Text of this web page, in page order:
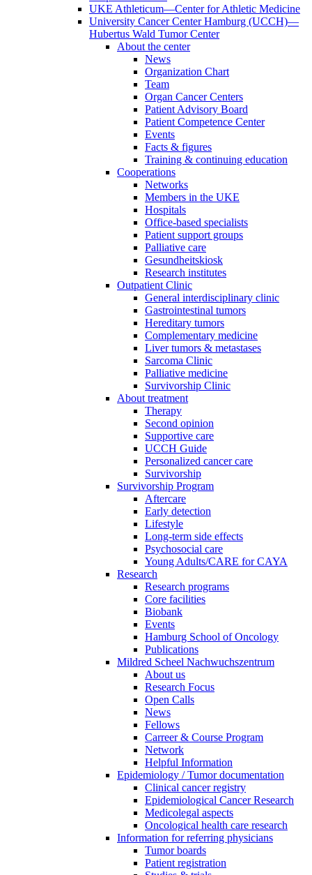
UKE Athleticum—Center for Athletic Medicine
University Cancer Center Hamburg (UCCH)—
Hubertus Wald Tumor Center
About the center
News
Organization Chart
Team
Organ Cancer Centers
Patient Advisory Board
Patient Competence Center
Events
Facts & figures
Training & continuing education
Cooperations
Networks
Members in the UKE
Hospitals
Office-based specialists
Patient support groups
Palliative care
Gesundheitskiosk
Research institutes
Outpatient Clinic
General interdisciplinary clinic
Gastrointestinal tumors
Hereditary tumors
Complementary medicine
Liver tumors & metastases
Sarcoma Clinic
Palliative medicine
Survivorship Clinic
About treatment
Therapy
Second opinion
Supportive care
UCCH Guide
Personalized cancer care
Survivorship
Survivorship Program
Aftercare
Early detection
Lifestyle
Long-term side effects
Psychosocial care
Young Adults/CARE for CAYA
Research
Research programs
Core facilities
Biobank
Events
Hamburg School of Oncology
Publications
Mildred Scheel Nachwuchszentrum
About us
Research Focus
Open Calls
News
Fellows
Carreer & Course Program
Network
Helpful Information
Epidemiology / Tumor documentation
Clinical cancer registry
Epidemiological Cancer Research
Medicolegal aspects
Oncological health care research
Information for referring physicians
Tumor boards
Patient registration